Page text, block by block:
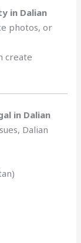
in Dalian
photos, or
create
in Dalian
Dalian